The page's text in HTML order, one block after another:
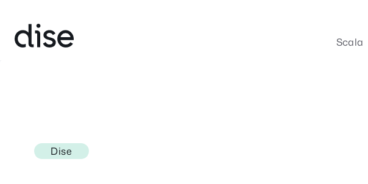
content
Scala
Dise